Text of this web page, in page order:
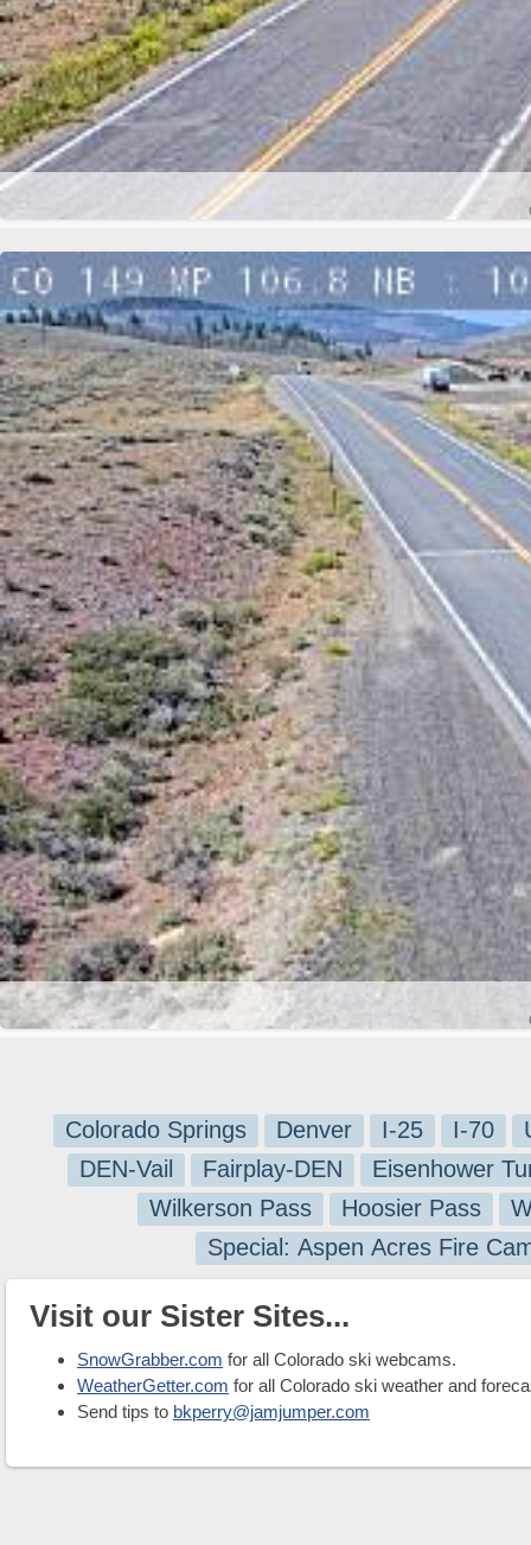
Colorado Springs Denver I-25 I-70
DEN-Vail
Fairplay-DEN
Eisenhower
Wilkerson Pass
Hoosier Pass
Special: Aspen Acres Fire
Visit our Sister Sites...
SnowGrabber.com for all Colorado ski webcams.
WeatherGetter.com for all Colorado ski weather and
Send tips to bkperry@jamjumper.com